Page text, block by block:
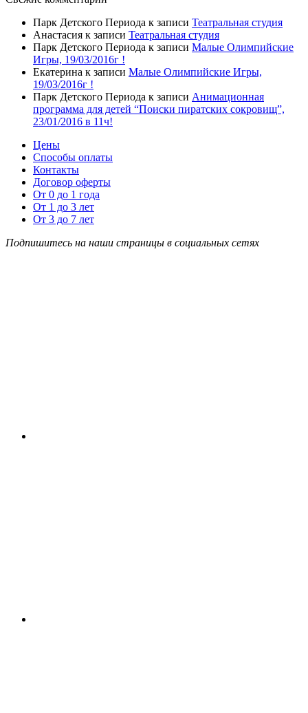
Парк Детского Периода к записи Театральная студия
Анастасия к записи Театральная студия
Парк Детского Периода к записи Малые Олимпийские
Игры, 19/03/2016г !
Екатерина к записи Малые Олимпийские Игры,
19/03/2016г !
Парк Детского Периода к записи Анимационная
программа для детей “Поиски пиратских сокровищ”,
23/01/2016 в 11ч!
Цены
Способы оплаты
Контакты
Договор оферты
От 0 до 1 года
От 1 до 3 лет
От 3 до 7 лет
Подпишитесь на наши страницы в социальных сетях